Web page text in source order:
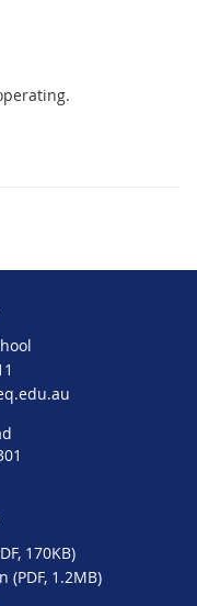
170KB)
1.2MB)